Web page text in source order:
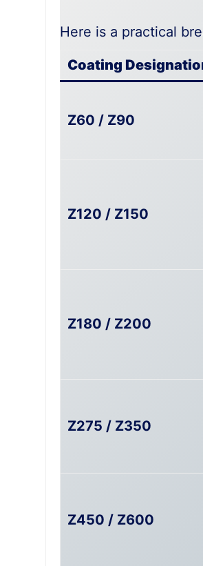
Here is a practical
Coating
Z60 / Z90
Z120 / Z150
Z180 / Z200
Z275 / Z350
Z450 / Z600